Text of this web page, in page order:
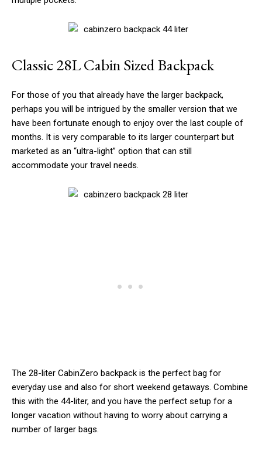
Classic 28L Cabin Sized Backpack
For those of you that already have the larger backpack,
perhaps you will be intrigued by the smaller version that we
have been fortunate enough to enjoy over the last couple of
months. It is very comparable to its larger counterpart but
marketed as an “ultra-light” option that can still
accommodate your travel needs.
The 28-liter CabinZero backpack is the perfect bag for
everyday use and also for short weekend getaways. Combine
this with the 44-liter, and you have the perfect setup for a
longer vacation without having to worry about carrying a
number of larger bags.